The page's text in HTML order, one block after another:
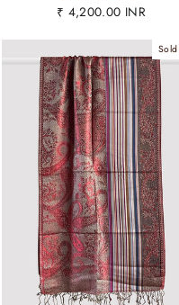
₹ 4,200.00 INR